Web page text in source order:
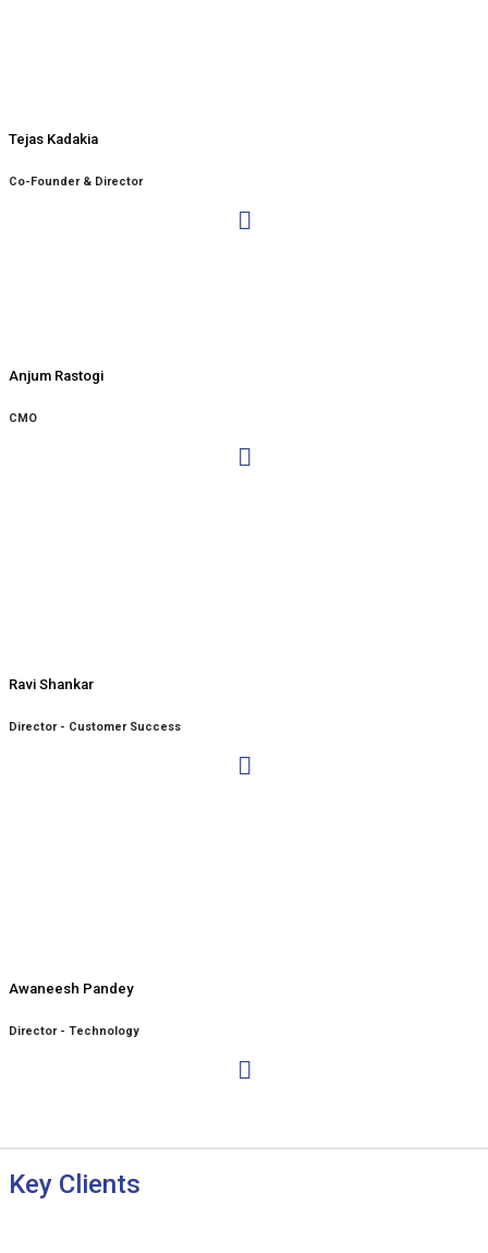
Tejas Kadakia
Co-Founder & Director
Anjum Rastogi
CMO
Ravi Shankar
Director - Customer Success
Awaneesh Pandey
Director - Technology
Key Clients